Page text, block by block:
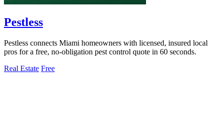
Pestless
Pestless connects Miami homeowners with licensed, insured local
pros for a free, no-obligation pest control quote in 60 seconds.
Real Estate Free